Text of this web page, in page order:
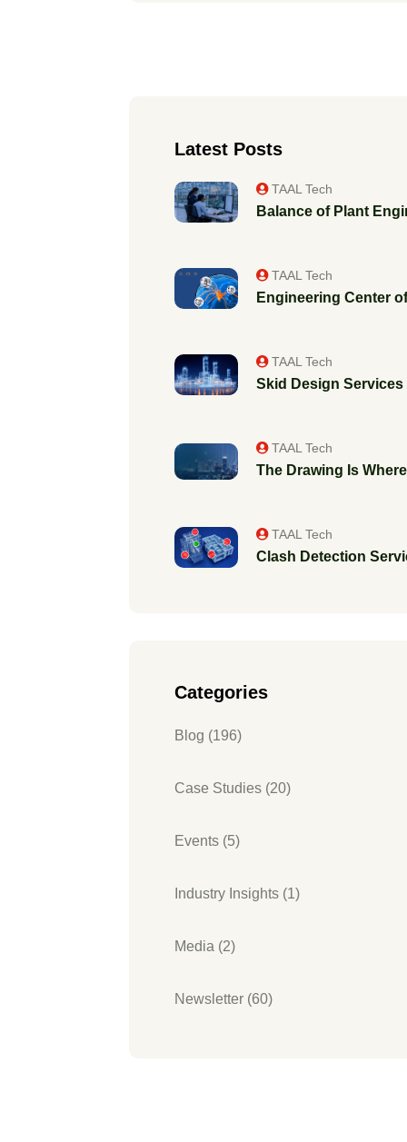
Latest Posts
TAAL Tech
Balance of Plant
TAAL Tech
Engineering Center
TAAL Tech
Skid Design Services
TAAL Tech
The Drawing Is
TAAL Tech
Clash Detection
Categories
Blog (196)
Case Studies (20)
Events (5)
Industry Insights (1)
Media (2)
Newsletter (60)